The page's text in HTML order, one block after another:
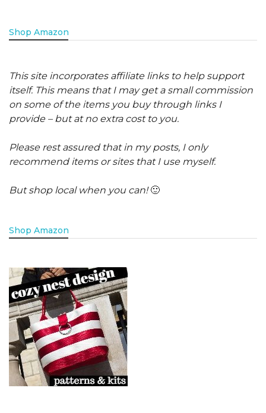
Shop Amazon
This site incorporates affiliate links to help support
itself. This means that I may get a small commission
on some of the items you buy through links I
provide – but at no extra cost to you.
Please rest assured that in my posts, I only
recommend items or sites that I use myself.
But shop local when you can!🙂
Shop Amazon